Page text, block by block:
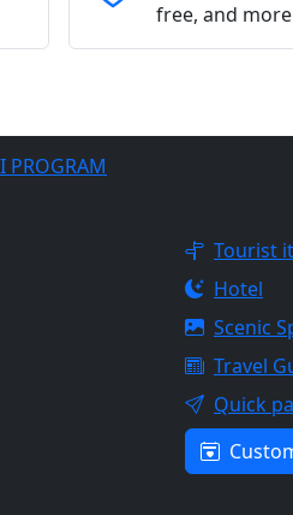
free, and
PROGRAM
Tourist
Hotel
Scenic
Travel
Quick